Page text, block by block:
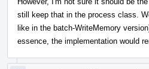
still keep that in the process class.
like in the batch-WriteMemory
essence, the implementation would